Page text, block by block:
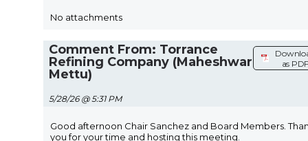
No attachments
Comment From: Torrance
Refining Company (Maheshwar
Mettu)
5/28/26 @ 5:31 PM
as
Good afternoon Chair Sanchez and Board Members.
you for your time and hosting this meeting.